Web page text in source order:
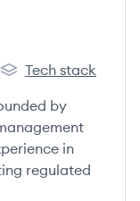
Rush Street
Tech stack
by
in
regulated